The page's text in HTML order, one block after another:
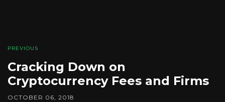
PREVIOUS
Cracking Down on
Cryptocurrency Fees and Firms
OCTOBER 06, 2018